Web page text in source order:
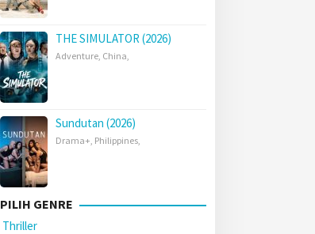
THE SIMULATOR (2026)
Adventure, China,
Sundutan (2026)
Drama+, Philippines,
PILIH GENRE
Thriller